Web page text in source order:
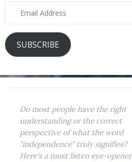
Address
SUBSCRIBE
Do most people have the right
understanding or the correct
perspective of what the word
"independence" truly signifies?
Here's a must listen eye-opener